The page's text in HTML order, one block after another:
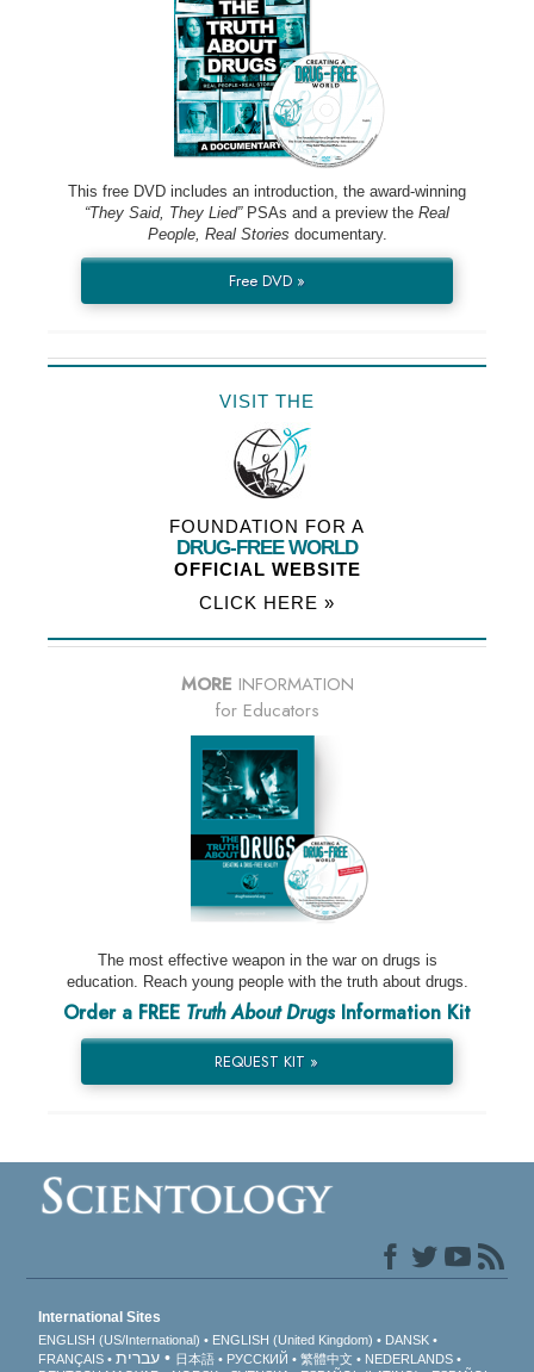
This free DVD includes an introduction, the award-winning
“They Said, They Lied”PSAs and a preview the Real
People, Real Stories documentary.
Free DVD »
VISIT THE
FOUNDATION FOR A
DRUG-FREE WORLD
OFFICIAL WEBSITE
CLICK HERE »
MORE INFORMATION
for Educators
The most effective weapon in the war on drugs is
education. Reach young people with the truth about drugs.
Order a FREE Truth About DrugsInformation Kit
REQUEST KIT »
International Sites
ENGLISH (US/International) ENGLISH (United Kingdom)
DANSK
FRANÇAIS
עברית 日本語 РУССКИЙ 繁體中文
NEDERLANDS